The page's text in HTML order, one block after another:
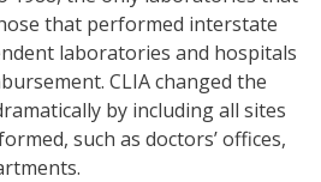
that performed interstate
laboratories and hospitals
CLIA changed the
by including all sites
such as doctors’ offices,